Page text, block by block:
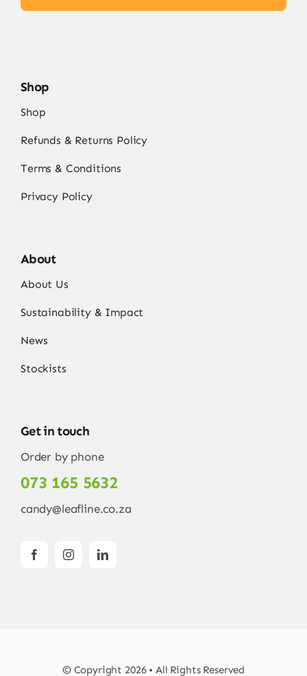
Shop
Shop
Refunds & Returns Policy
Terms & Conditions
Privacy Policy
About
About Us
Sustainability & Impact
News
Stockists
Get in touch
Order by phone
073 165 5632
candy@leafline.co.za
© Copyright 2026 • All Rights Reserved